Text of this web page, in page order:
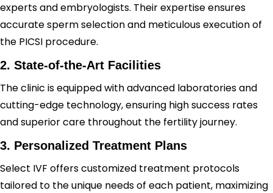
experts and embryologists. Their expertise ensures
accurate sperm selection and meticulous execution of
the PICSI procedure.
2. State-of-the-Art Facilities
The clinic is equipped with advanced laboratories and
cutting-edge technology, ensuring high success rates
and superior care throughout the fertility journey.
3. Personalized Treatment Plans
Select IVF offers customized treatment protocols
tailored to the unique needs of each patient, maximizing